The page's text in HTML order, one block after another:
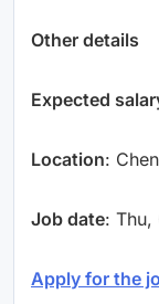
Other details
Expected
Location:
Job date: Thu,
Apply for the